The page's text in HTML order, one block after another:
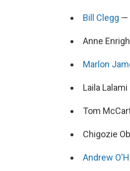
Bill Clegg —
Anne
Marlon
Laila
Tom
Chigozie
Andrew